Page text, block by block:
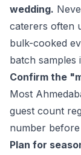
wedding.
caterers often
bulk-cooked
batch samples
Confirm the
Most
guest count
number before
Plan for